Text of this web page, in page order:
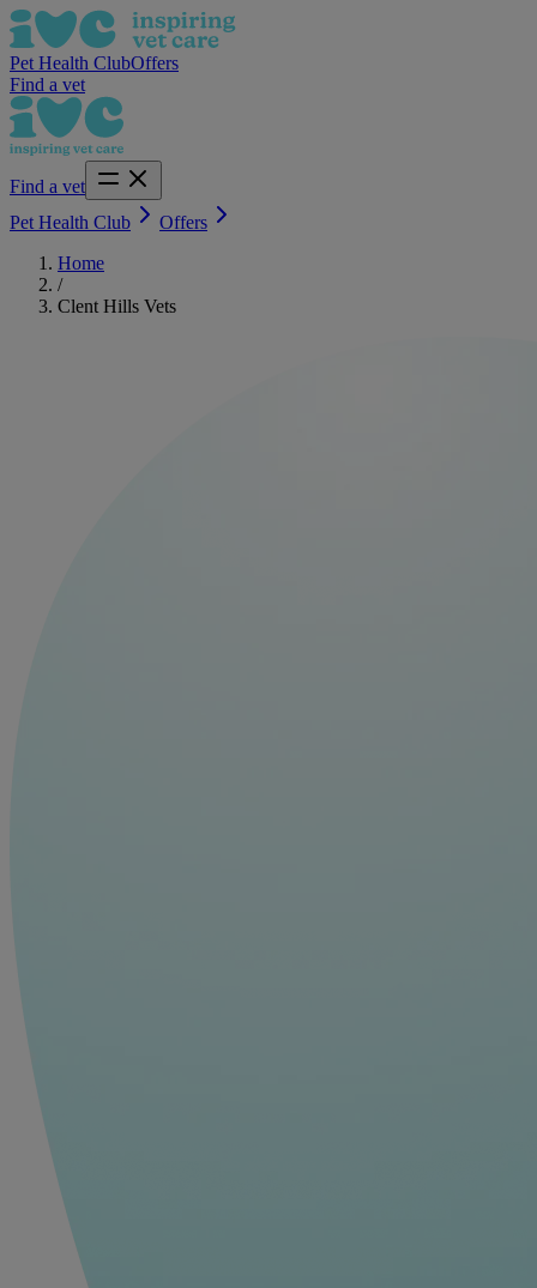
Pet Health ClubOffers
Find a vet
Find a vet
Pet Health Club
Offers
Home
/
Clent Hills Vets